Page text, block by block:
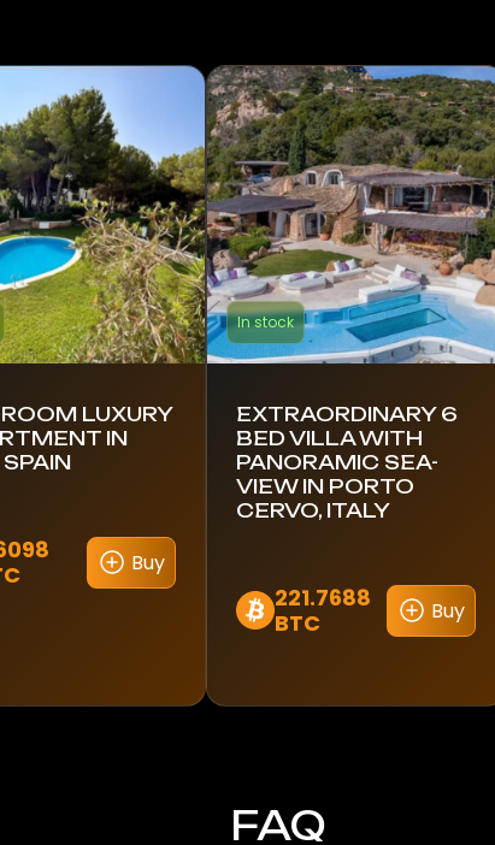
LUXURY
IN
Buy
In stock
EXTRAORDINARY 6
BED VILLA WITH
PANORAMIC SEA-
VIEW IN PORTO
CERVO, ITALY
221.7688
BTC
Buy
FAQ